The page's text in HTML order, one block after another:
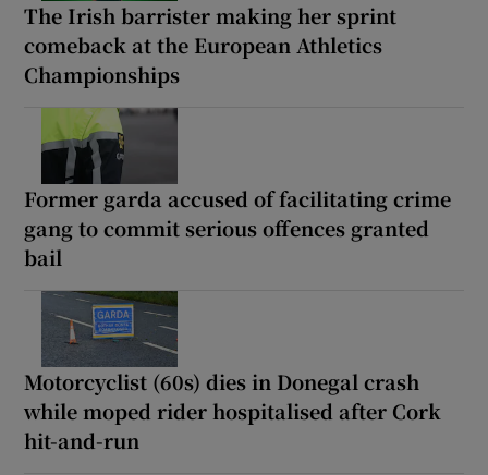
The Irish barrister making her sprint
comeback at the European Athletics
Championships
Former garda accused of facilitating crime
gang to commit serious offences granted
bail
Motorcyclist (60s) dies in Donegal crash
while moped rider hospitalised after Cork
hit-and-run